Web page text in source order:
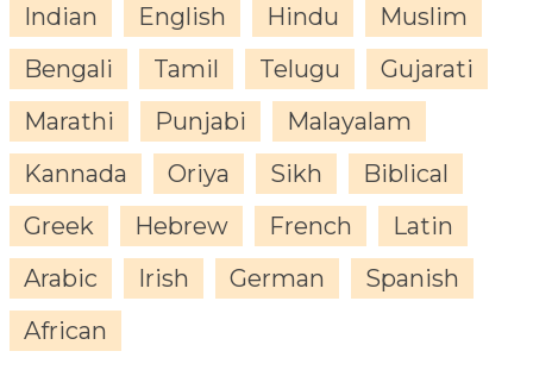
Indian English Hindu
Muslim
Bengali
Tamil Telugu
Gujarati
Marathi
Punjabi
Malayalam
Kannada
Oriya Sikh
Biblical
Greek
Hebrew French
Latin
Arabic
Irish German
Spanish
African